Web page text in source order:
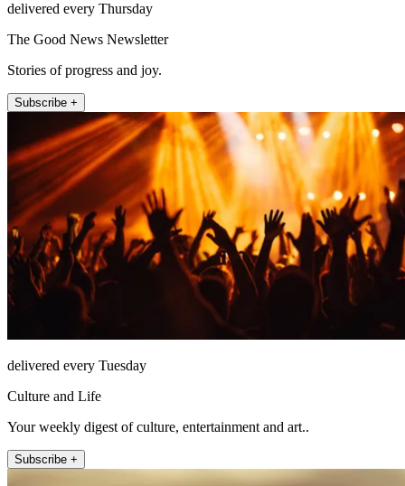
delivered every Thursday
The Good News Newsletter
Stories of progress and joy.
Subscribe +
delivered every Tuesday
Culture and Life
Your weekly digest of culture, entertainment and art..
Subscribe +